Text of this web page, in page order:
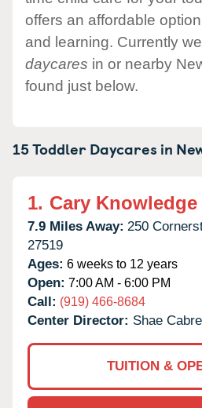
offers an affordable
and learning. Currently
daycares in or nearby
found just below.
15 Toddler Daycares in
1. Cary
7.9 Miles Away: 250
27519
Ages: 6 weeks to 12 years
Open: 7:00 AM - 6:00 PM
Call: (919) 466-8684
Center Director: Shae
TUITION &